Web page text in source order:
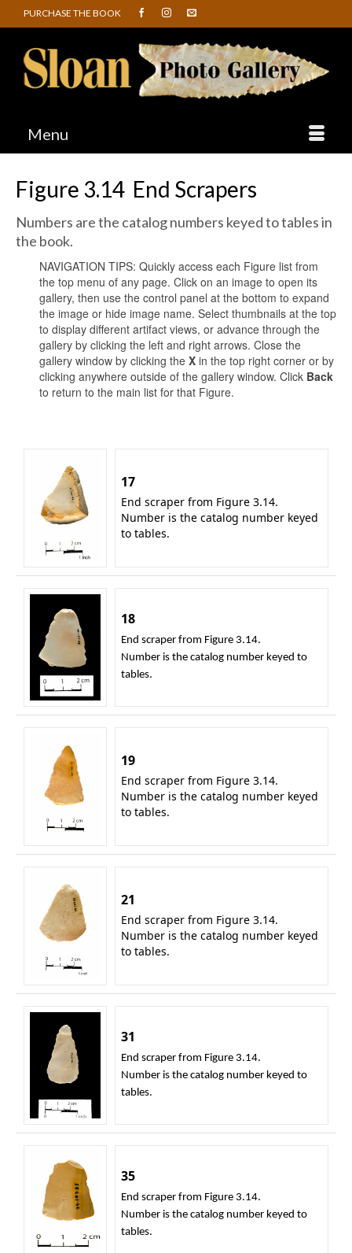
PURCHASE THE BOOK
Menu
Figure 3.14 End Scrapers
Numbers are the catalog numbers keyed to tables in
the book.
NAVIGATION TIPS: Quickly access each Figure list from
the top menu of any page. Click on an image to open its
gallery, then use the control panel at the bottom to expand
the image or hide image name. Select thumbnails at the top
to display different artifact views, or advance through the
gallery by clicking the left and right arrows. Close the
gallery window by clicking the X in the top right corner or by
clicking anywhere outside of the gallery window. Click Back
to return to the main list for that Figure.
17
End scraper from Figure 3.14.
Number is the catalog number keyed
to tables.
18
End scraper from Figure 3.14.
Number is the catalog number keyed to
tables.
19
End scraper from Figure 3.14.
Number is the catalog number keyed
to tables.
21
End scraper from Figure 3.14.
Number is the catalog number keyed
to tables.
31
End scraper from Figure 3.14.
Number is the catalog number keyed to
tables.
35
End scraper from Figure 3.14.
Number is the catalog number keyed to
tables.